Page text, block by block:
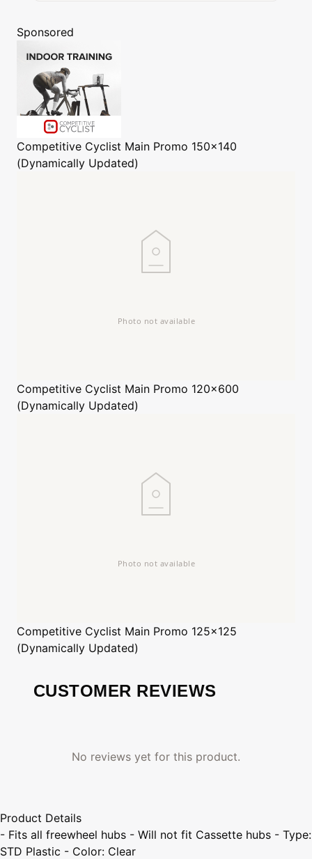
Sponsored
Competitive Cyclist Main Promo 150x140
(Dynamically Updated)
Competitive Cyclist Main Promo 120x600
(Dynamically Updated)
Competitive Cyclist Main Promo 125x125
(Dynamically Updated)
CUSTOMER REVIEWS
No reviews yet for this product.
Product Details
- Fits all freewheel hubs - Will not fit Cassette hubs - Type:
STD Plastic - Color: Clear